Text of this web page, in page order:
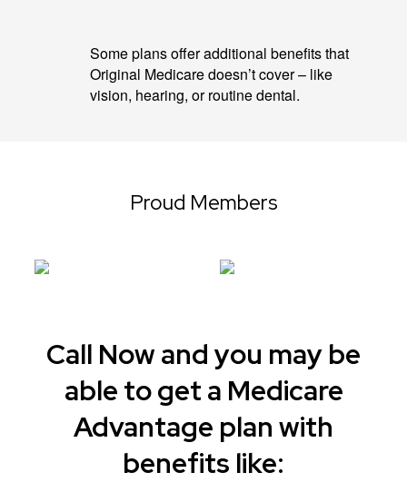
Some plans offer additional benefits that
Original Medicare doesn’t cover – like
vision, hearing, or routine dental.
Proud Members
Call Now and you may be
able to get a Medicare
Advantage plan with
benefits like: